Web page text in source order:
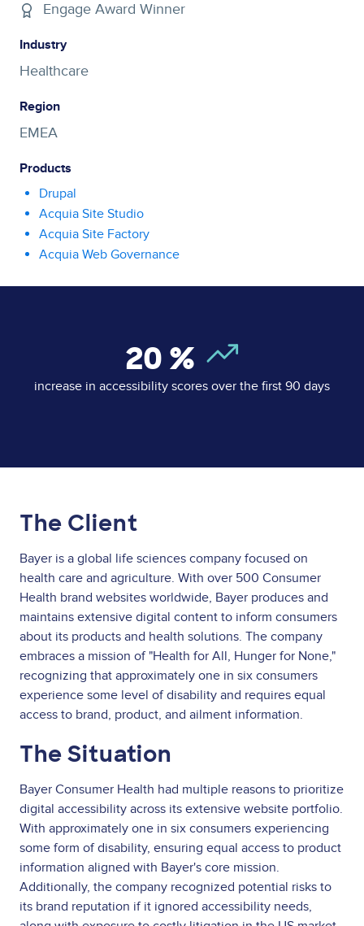
Engage Award Winner
Industry
Healthcare
Region
EMEA
Products
Drupal
Acquia Site Studio
Acquia Site Factory
Acquia Web Governance
20 %
increase in accessibility scores over the first 90 days
The Client
Bayer is a global life sciences company focused on
health care and agriculture. With over 500 Consumer
Health brand websites worldwide, Bayer produces and
maintains extensive digital content to inform consumers
about its products and health solutions. The company
embraces a mission of "Health for All, Hunger for None,"
recognizing that approximately one in six consumers
experience some level of disability and requires equal
access to brand, product, and ailment information.
The Situation
Bayer Consumer Health had multiple reasons to prioritize
digital accessibility across its extensive website portfolio.
With approximately one in six consumers experiencing
some form of disability, ensuring equal access to product
information aligned with Bayer's core mission.
Additionally, the company recognized potential risks to
its brand reputation if it ignored accessibility needs,